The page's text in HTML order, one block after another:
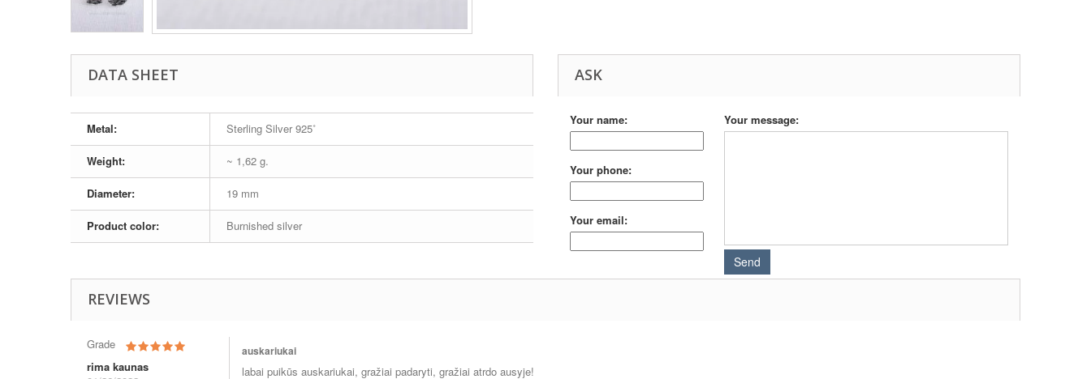
DATA SHEET
Metal: Sterling Silver 925˚
Weight: ~ 1,62 g.
Diameter: 19 mm
Product color: Burnished silver
ASK
Your name:
Your phone:
Your email:
Your message:
REVIEWS
Grade
rima kaunas
auskariukai
labai puikūs auskariukai, gražiai padaryti, gražiai atrdo ausyje!